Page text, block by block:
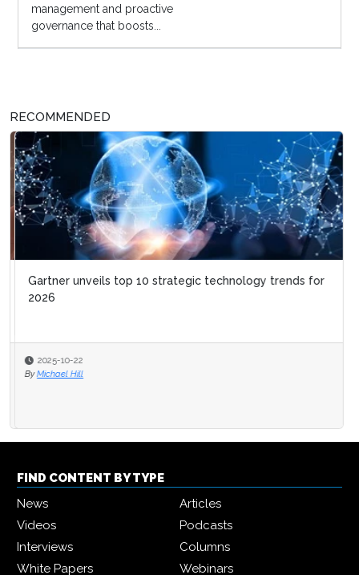
management and proactive
governance that boosts...
RECOMMENDED
Gartner unveils top 10 strategic technology trends for
2026
2025-10-22
By Michael Hill
FIND CONTENT BY TYPE
News
Articles
Videos
Podcasts
Interviews
Columns
White Papers
Webinars